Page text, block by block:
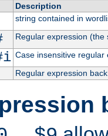
Description
string contained in
Regular expression
Case insensitive regular
Regular expression